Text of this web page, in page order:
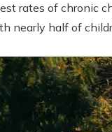
rates of chronic
nearly half of